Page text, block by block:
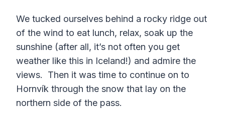
We tucked ourselves behind a rocky ridge out
of the wind to eat lunch, relax, soak up the
sunshine (after all, it’s not often you get
weather like this in Iceland!) and admire the
views. Then it was time to continue on to
Hornvík through the snow that lay on the
northern side of the pass.